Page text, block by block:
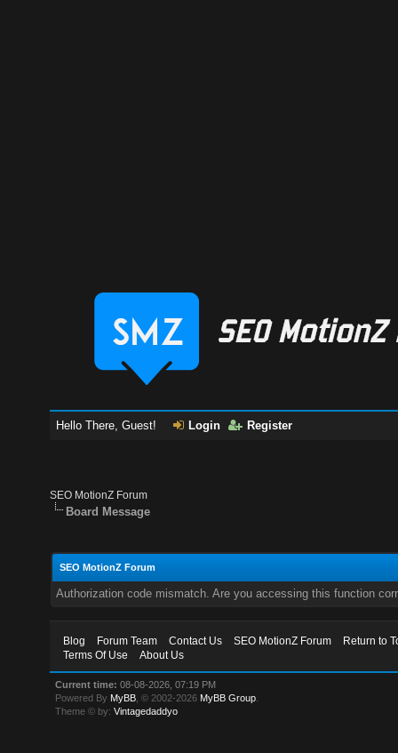
Hello There, Guest! Login Register
SEO MotionZ Forum
Board Message
SEO MotionZ Forum
Authorization code mismatch. Are you accessing this function
Blog Forum Team Contact Us SEO MotionZ Forum
Return to
Terms Of Use
About Us
Current time: 08-08-2026, 07:19 PM
Powered By MyBB , © 2002-2026 MyBB Group
Theme © by:Vintagedaddyo